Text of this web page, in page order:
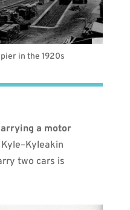
in the 1920s
a motor
two cars is